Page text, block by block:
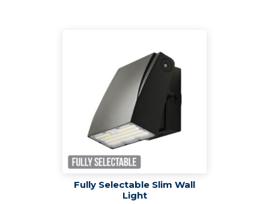
Fully Selectable Slim Wall
Light